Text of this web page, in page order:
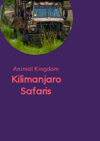
Animal Kingdom
Kilimanjaro
Safaris